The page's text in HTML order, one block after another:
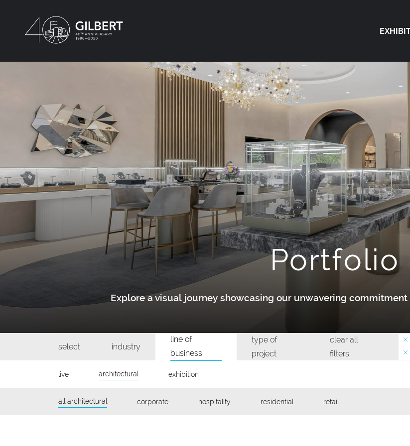
Portfolio
Explore a visual journey showcasing our unwavering
select: industry
line of
business
type of
project
clear all
filters
live architectural exhibition
all architectural corporate hospitality residential retail